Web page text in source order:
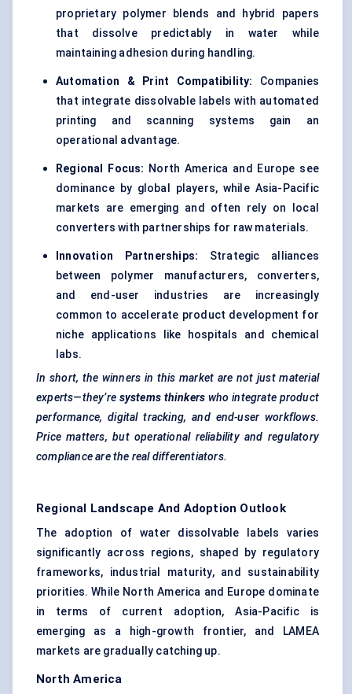
proprietary polymer blends and hybrid papers
that dissolve predictably in water while
maintaining adhesion during handling.
Automation & Print Compatibility:
Companies
that integrate dissolvable labels with automated
printing and scanning systems gain an
operational advantage.
Regional Focus: North America and Europe see
dominance by global players, while Asia-Pacific
markets are emerging and often rely on local
converters with partnerships for raw materials.
Innovation Partnerships: Strategic alliances
between polymer manufacturers, converters,
and end-user industries are increasingly
common to accelerate product development for
niche applications like hospitals and chemical
labs.
In short, the winners in this market are not just material
experts—they’re systems thinkers who integrate product
performance, digital tracking, and end-user workflows.
Price matters, but operational reliability and regulatory
compliance are the real differentiators.
Regional Landscape And Adoption Outlook
The adoption of water dissolvable labels varies
significantly across regions, shaped by regulatory
frameworks, industrial maturity, and sustainability
priorities. While North America and Europe dominate
in terms of current adoption, Asia-Pacific is
emerging as a high-growth frontier, and LAMEA
markets are gradually catching up.
North America